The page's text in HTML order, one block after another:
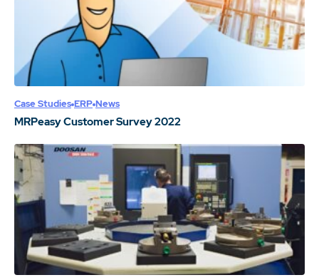
Case Studies ERP News
MRPeasy Customer Survey 2022